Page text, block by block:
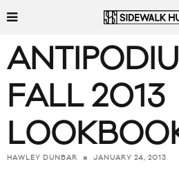
FALL 2013
HAWLEY DUNBAR JANUARY 24, 2013